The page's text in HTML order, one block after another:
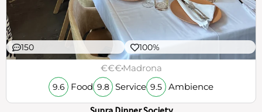
150 100%
€€€Madrona
9.6 Food 9.8 Service 9.5 Ambience